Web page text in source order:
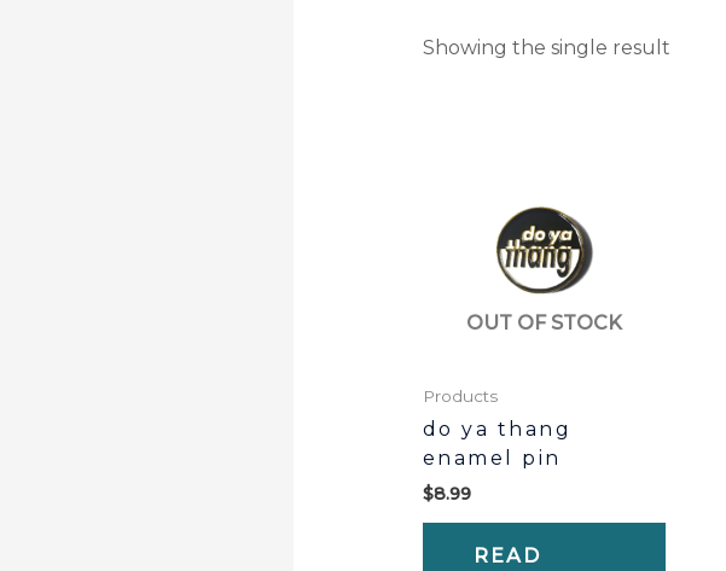
Showing the single result
OUT OF STOCK
Products
do ya thang
enamel pin
$8.99
READ